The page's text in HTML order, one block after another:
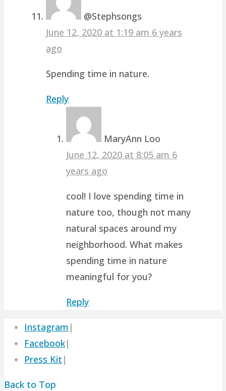
@Stephsongs
June 12, 2020 at 1:19 am 6 years
ago
Spending time in nature.
Reply
MaryAnn Loo
June 12, 2020 at 8:05 am 6
years ago
cool! I love spending time in
nature too, though not many
natural spaces around my
neighborhood. What makes
spending time in nature
meaningful for you?
Reply
Instagram |
Facebook|
Press Kit |
Back to Top